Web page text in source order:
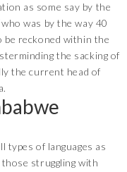
as some say by the
was by the way 40
be reckoned within the
the sacking of
the current head of
types of languages as
struggling with